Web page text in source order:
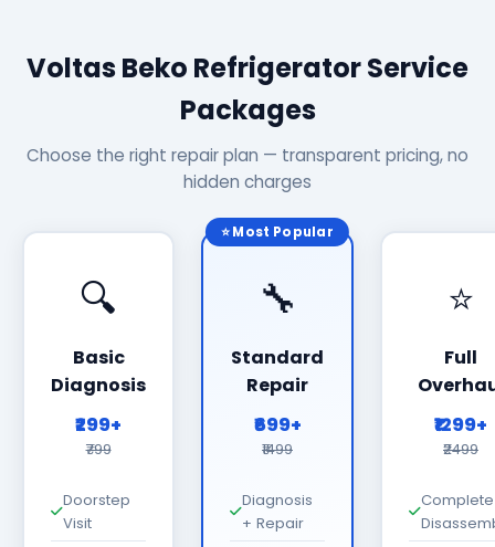
Voltas Beko Refrigerator Service
Packages
Choose the right repair plan — transparent pricing, no
hidden charges
🔍
Basic
Diagnosis
₹299+
₹799
Doorstep
Visit
⭐ Most Popular
🔧
Standard
Repair
₹699+
₹1499
Diagnosis
+ Repair
⭐
Full
₹1299+
₹2499
Complete